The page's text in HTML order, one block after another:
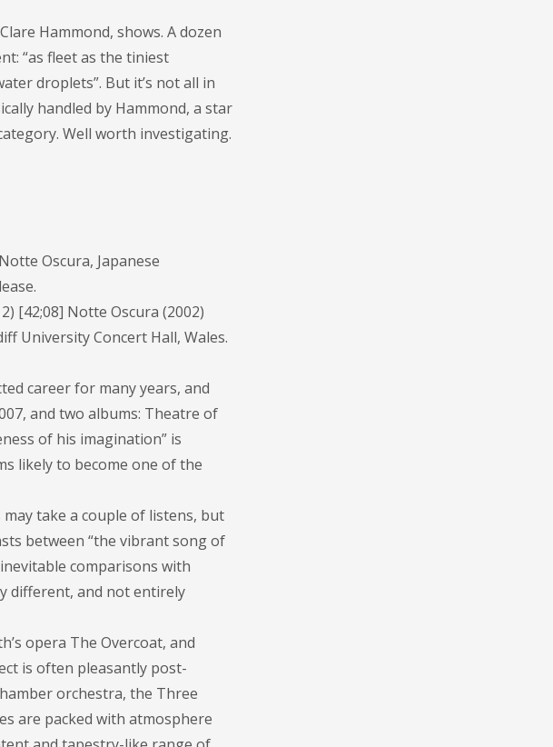
Hammond, shows. A dozen
“as fleet as the tiniest
droplets”. But it’s not all in
handled by Hammond, a star
Well worth investigating.
Oscura, Japanese
[42;08] Notte Oscura (2002)
University Concert Hall, Wales.
career for many years, and
and two albums: Theatre of
of his imagination” is
likely to become one of the
take a couple of listens, but
between “the vibrant song of
comparisons with
different, and not entirely
opera The Overcoat, and
is often pleasantly post-
orchestra, the Three
are packed with atmosphere